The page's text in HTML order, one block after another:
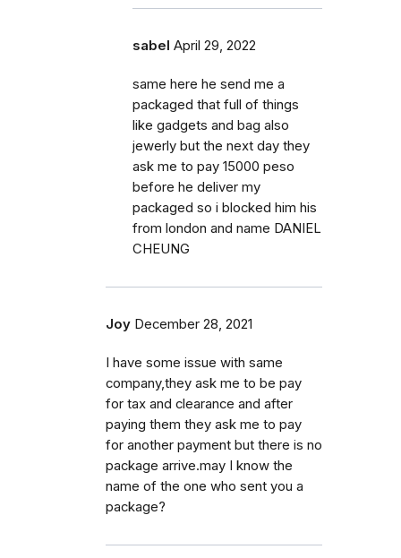
sabel April 29, 2022
same here he send me a
packaged that full of things
like gadgets and bag also
jewerly but the next day they
ask me to pay 15000 peso
before he deliver my
packaged so i blocked him his
from london and name DANIEL
CHEUNG
Joy December 28, 2021
I have some issue with same
company,they ask me to be pay
for tax and clearance and after
paying them they ask me to pay
for another payment but there is no
package arrive.may I know the
name of the one who sent you a
package?